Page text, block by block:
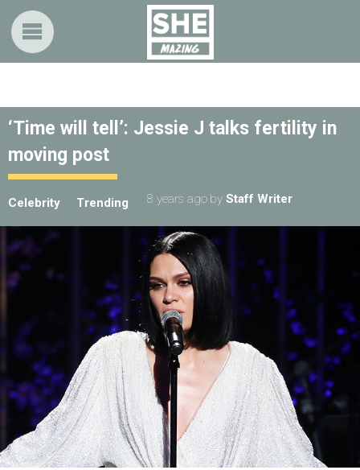
‘Time will tell’: Jessie J talks fertility in
moving post
Celebrity Trending 8 years ago by Staff Writer